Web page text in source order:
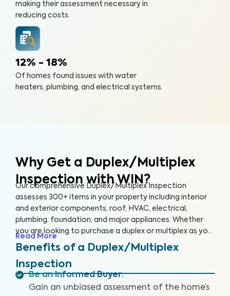
making their assessment necessary in
reducing costs.
12% - 18%
Of homes found issues with water
heaters, plumbing, and electrical systems.
Why Get a Duplex/Multiplex
Inspection with WIN?
Our comprehensive Duplex/Multiplex Inspection
assesses 300+ items in your property including interior
and exterior components, roof, HVAC, electrical,
plumbing, foundation, and major appliances. Whether
you are looking to purchase a duplex or multiplex as your
main residence, vacation home, or investment property,
it’s essential to have it inspected to ensure you are
aware of any key issues so you can make an informed
decision.
Read More
Benefits of a Duplex/Multiplex
Inspection
Be an Informed Buyer:
Gain an unbiased assessment of the home’s